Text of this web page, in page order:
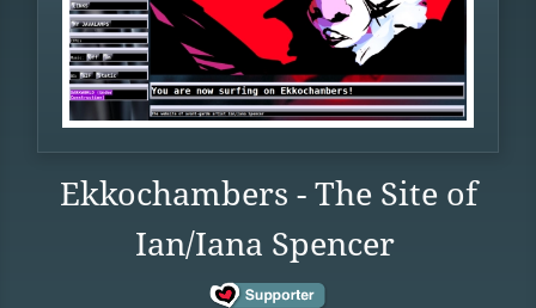
Ekkochambers - The Site of
Ian/Iana Spencer